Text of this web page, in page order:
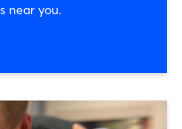
near you.